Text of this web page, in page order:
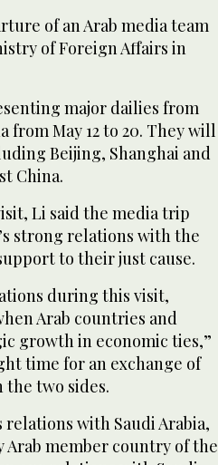
of an Arab media team
of Foreign Affairs in
major dailies from
May 12 to 20. They will
Beijing, Shanghai and
China.
Li said the media trip
strong relations with the
to their just cause.
during this visit,
Arab countries and
growth in economic ties,”
time for an exchange of
two sides.
relations with Saudi Arabia,
member country of the